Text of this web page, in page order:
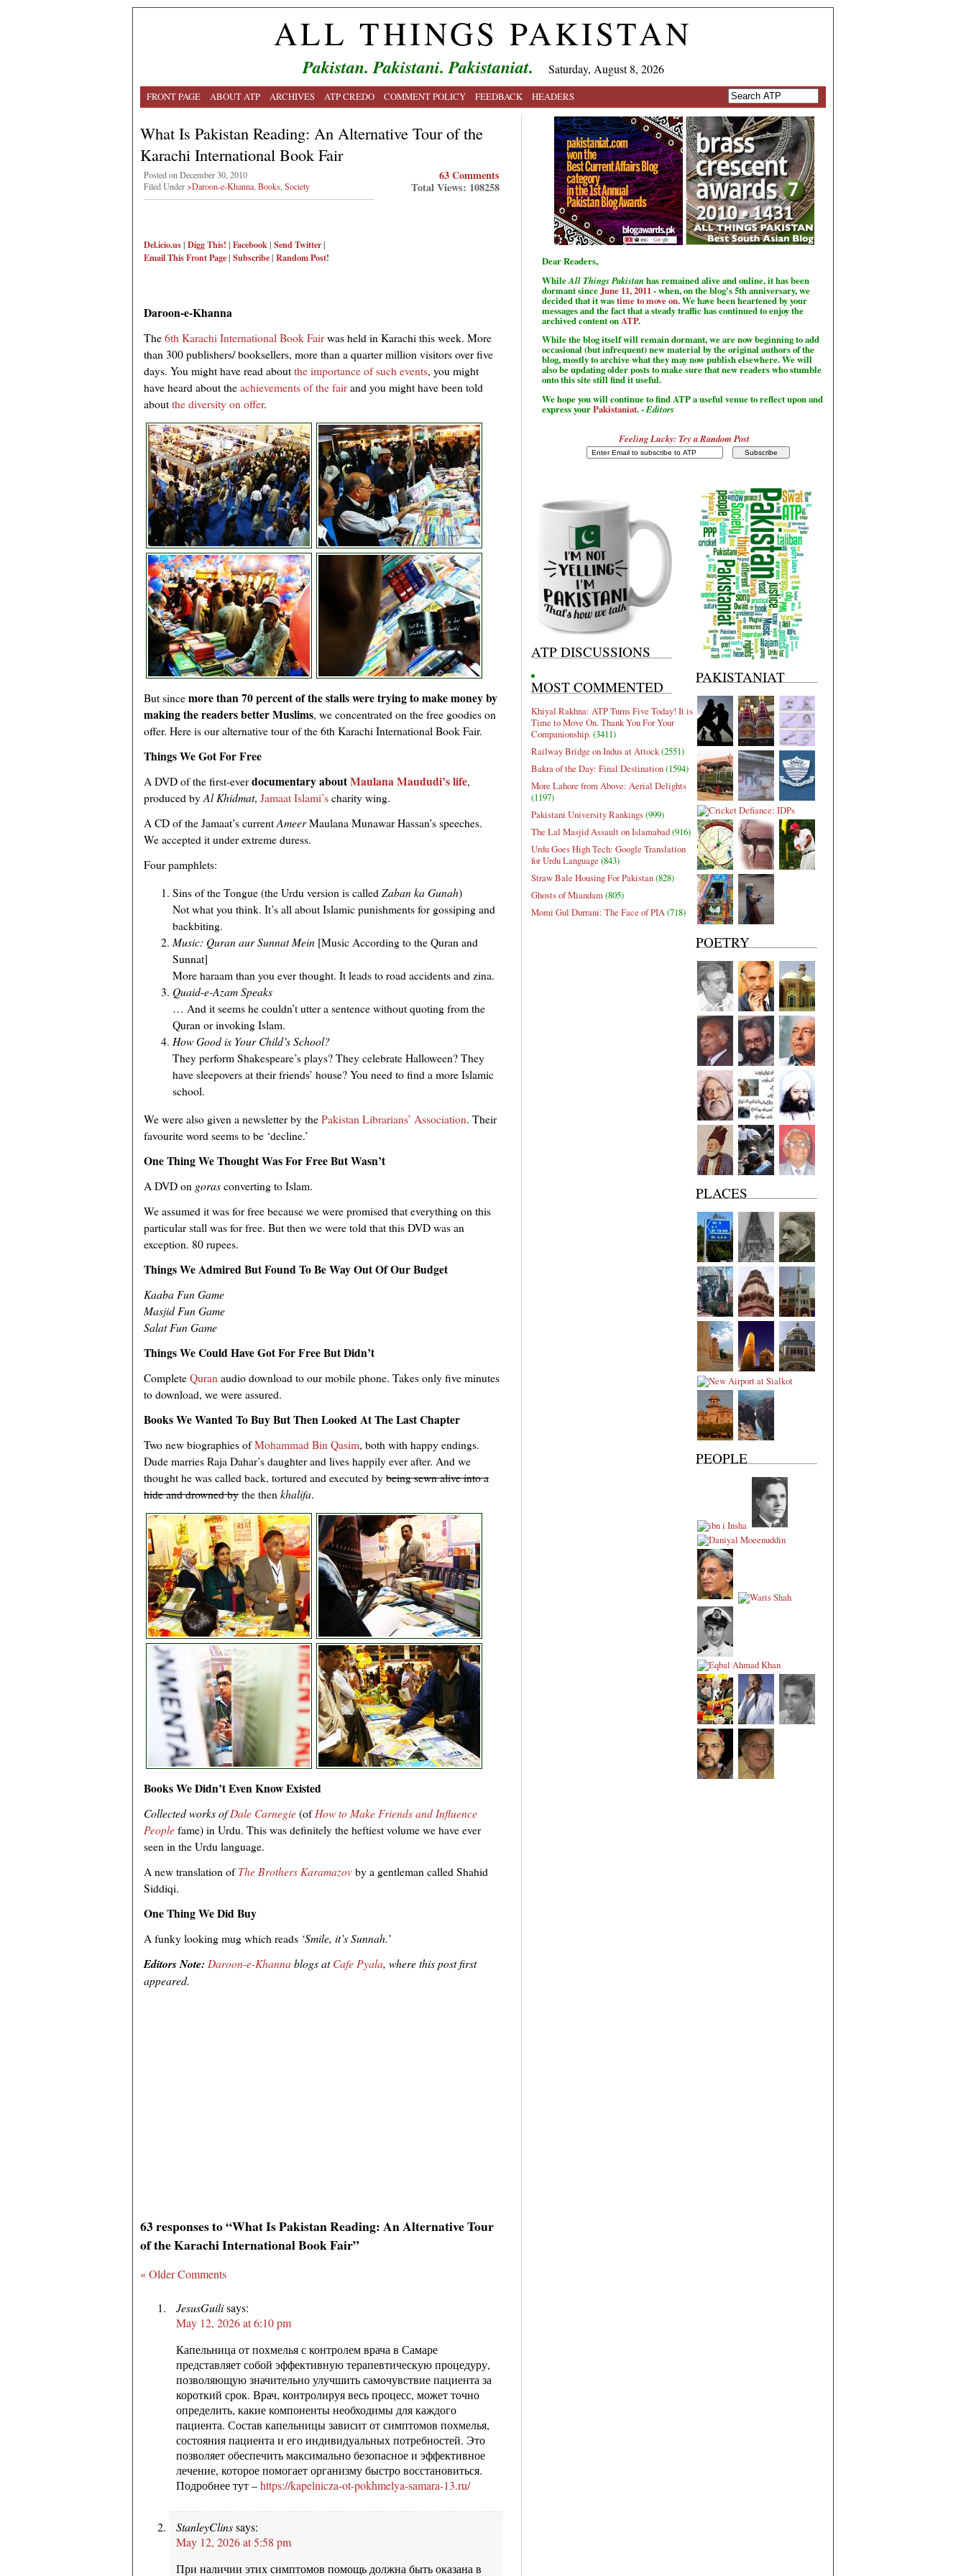
ALL THINGS PAKISTAN
Pakistan. Pakistani. Pakistaniat. Saturday, August 8, 2026
FRONT PAGE ABOUT ATP ARCHIVES ATP CREDO COMMENT POLICY FEEDBACK HEADERS
What Is Pakistan Reading: An Alternative Tour of the
Karachi International Book Fair
Posted on December 30, 2010
Filed Under>Daroon-e-Khanna Books Society
Del.icio.us| Digg This! | Facebook| Send Twitter|
Email ThisFront Page| Subscribe| Random Post!
63 Comments
Total Views: 108258
Daroon-e-Khanna
The6th Karachi International Book Fairwas held in Karachi this week. More
than 300 publishers/ booksellers, more than a quarter million visitors over five
days. You might have read aboutthe importance of such events, you might
have heard about theachievements of the fairand you might have been told
aboutthe diversity on offer.
But sincemore than 70 percent of the stalls were trying to make money by
making the readers better Muslims, we concentrated on the free goodies on
offer. Here is our alternative tour of the 6th Karachi International Book Fair.
Things We Got For Free
A DVD of the first-everdocumentary aboutMaulana Maududi’s life,
produced byAl Khidmat, Jamaat Islami’scharity wing.
A CD of the Jamaat’s currentAmeerMaulana Munawar Hassan’s speeches.
We accepted it under extreme duress.
Four pamphlets:
Sins of the Tongue (the Urdu version is called Zaban ka Gunah)
Not what you think. It’s all about Islamic punishments for gossiping and
backbiting.
Music: Quran aur Sunnat Mein [Music According to the Quran and
Sunnat]
More haraam than you ever thought. It leads to road accidents and zina.
Quaid-e-Azam Speaks
… And it seems he couldn’t utter a sentence without quoting from the
Quran or invoking Islam.
How Good is Your Child’s School?
They perform Shakespeare’s plays? They celebrate Halloween? They
have sleepovers at their friends’ house? You need to find a more Islamic
school.
We were also given a newsletter by thePakistan Librarians’ Association. Their
favourite word seems to be ‘decline.’
One Thing We Thought Was For Free But Wasn’t
A DVD on gorasconverting to Islam.
We assumed it was for free because we were promised that everything on this
particular stall was for free. But then we were told that this DVD was an
exception. 80 rupees.
Things We Admired But Found To Be Way Out Of Our Budget
Kaaba Fun Game
Masjid Fun Game
Salat Fun Game
Things We Could Have Got For Free But Didn’t
CompleteQuran audio download to our mobile phone. Takes only five minutes
to download, we were assured.
Books We Wanted To Buy But Then Looked At The Last Chapter
Two new biographies ofMohammad Bin Qasim, both with happy endings.
Dude marries Raja Dahar’s daughter and lives happily ever after. And we
thought he was called back, tortured and executed bybeing sewn alive into a
hide and drowned bythe then khalifa.
Books We Didn’t Even Know Existed
Collected works ofDale Carnegie(ofHow to Make Friends and Influence
Peoplefame) in Urdu. This was definitely the heftiest volume we have ever
seen in the Urdu language.
A new translation ofThe Brothers Karamazovby a gentleman called Shahid
Siddiqi.
One Thing We Did Buy
A funky looking mug which reads ‘Smile, it’s Sunnah.’
Editors Note: Daroon-e-Khannablogs atCafe Pyala, where this post first
appeared.
63 responses to “What Is Pakistan Reading: An Alternative Tour
of the Karachi International Book Fair”
« Older Comments
JesusGuilisays:
May 12, 2026 at 6:10 pm
Капельница от похмелья с контролем врача в Самаре
представляет собой эффективную терапевтическую процедуру,
позволяющую значительно улучшить самочувствие пациента за
короткий срок. Врач, контролируя весь процесс, может точно
определить, какие компоненты необходимы для каждого
пациента. Состав капельницы зависит от симптомов похмелья,
состояния пациента и его индивидуальных потребностей. Это
позволяет обеспечить максимально безопасное и эффективное
лечение, которое помогает организму быстро восстановиться.
Подробнее тут –https://kapelnicza-ot-pokhmelya-samara-13.ru/
StanleyClinssays:
May 12, 2026 at 5:58 pm
При наличии этих симптомов помощь должна быть оказана в
Dear Readers,
WhileAll Things Pakistan has remained alive and online, it has been
dormant sinceJune 11, 2011 - when, on the blog's 5th anniversary, we
decided that it wastime to move on. We have been heartened by your
messages and the fact that a steady traffic has continued to enjoy the
archived content on ATP.
While the blog itself will remain dormant, we are now beginning to add
occasional (but infrequent) new material by the original authors of the
blog, mostly to archive what they may now publish elsewhere. We will
also be updating older posts to make sure that new readers who stumble
onto this site still find it useful.
We hope you will continue to find ATP a useful venue to reflect upon and
express yourPakistaniat. -Editors
Feeling Lucky: Try a Random Post
ATP DISCUSSIONS
MOST COMMENTED
Khiyal Rakhna: ATP Turns Five Today! It is
Time to Move On. Thank You For Your
Companionship.(3411)
Railway Bridge on Indus at Attock(2551)
Bakra of the Day: Final Destination(1594)
More Lahore from Above: Aerial Delights
(1197)
Pakistani University Rankings(999)
The Lal Masjid Assault on Islamabad(916)
Urdu Goes High Tech: Google Translation
for Urdu Language (843)
Straw Bale Housing For Pakistan(828)
Ghosts of Miandam(805)
Momi Gul Durrani: The Face of PIA(718)
PAKISTANIAT
POETRY
PLACES
PEOPLE